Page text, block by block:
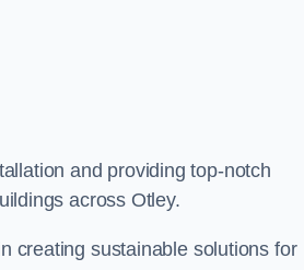
and providing top-notch
across Otley.
creating sustainable solutions for